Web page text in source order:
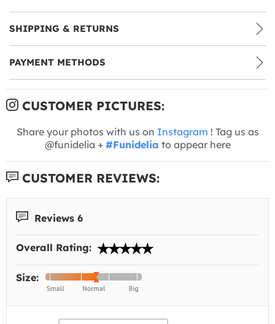
SHIPPING & RETURNS
PAYMENT METHODS
CUSTOMER PICTURES:
Share your photos with us on Instagram ! Tag us as
@funidelia + #Funidelia to appear here
CUSTOMER REVIEWS:
Reviews 6
Overall Rating:
Size: